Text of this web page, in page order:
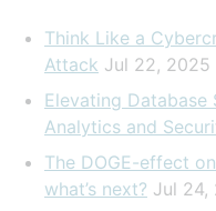
Think Like a
Attack Jul 22, 2025
Elevating Database
Analytics and
The DOGE-effect
what’s next? Jul 24,